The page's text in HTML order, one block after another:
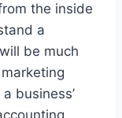
the inside
a
be much
business’